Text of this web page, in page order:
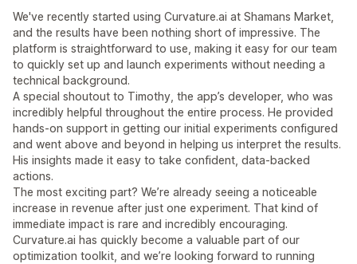
We've recently started using Curvature.ai at Shamans Market,
and the results have been nothing short of impressive. The
platform is straightforward to use, making it easy for our team
to quickly set up and launch experiments without needing a
technical background.
A special shoutout to Timothy, the app’s developer, who was
incredibly helpful throughout the entire process. He provided
hands-on support in getting our initial experiments configured
and went above and beyond in helping us interpret the results.
His insights made it easy to take confident, data-backed
actions.
The most exciting part? We’re already seeing a noticeable
increase in revenue after just one experiment. That kind of
immediate impact is rare and incredibly encouraging.
Curvature.ai has quickly become a valuable part of our
optimization toolkit, and we’re looking forward to running